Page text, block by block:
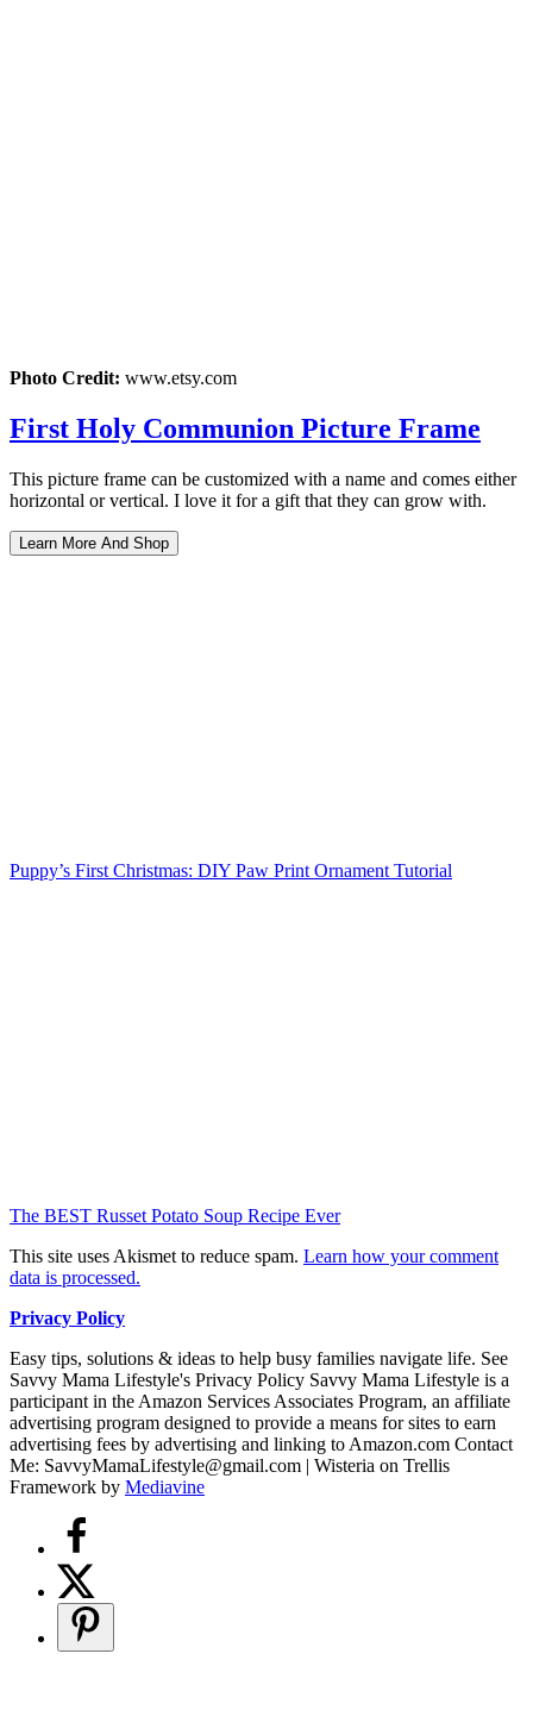
Photo Credit: www.etsy.com
First Holy Communion Picture Frame
This picture frame can be customized with a name and comes either
horizontal or vertical. I love it for a gift that they can grow with.
Learn More And Shop
Puppy’s First Christmas: DIY Paw Print Ornament Tutorial
The BEST Russet Potato Soup Recipe Ever
This site uses Akismet to reduce spam. Learn how your comment
data is processed.
Privacy Policy
Easy tips, solutions & ideas to help busy families navigate life. See
Savvy Mama Lifestyle's Privacy Policy Savvy Mama Lifestyle is a
participant in the Amazon Services Associates Program, an affiliate
advertising program designed to provide a means for sites to earn
advertising fees by advertising and linking to Amazon.com Contact
Me: SavvyMamaLifestyle@gmail.com | Wisteria on Trellis
Framework by Mediavine